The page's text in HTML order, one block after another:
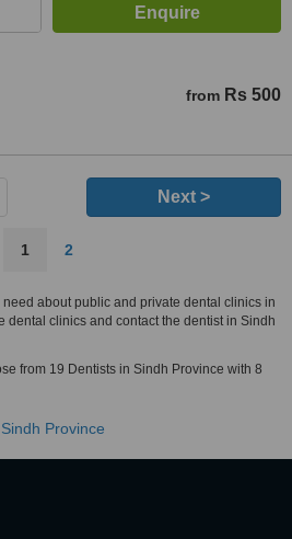
from Rs 500
Next >
1 2
about public and private dental clinics in
dental clinics and contact the dentist in Sindh
from 19 Dentists in Sindh Province with 8
Province